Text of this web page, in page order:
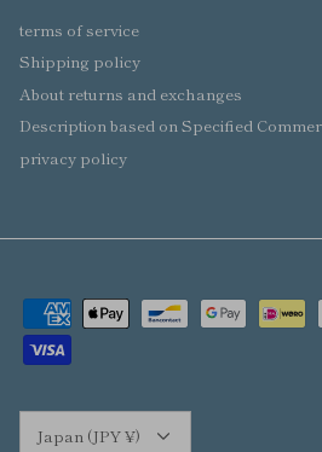
terms of service
Shipping policy
About returns and exchanges
Description based on Specified
privacy policy
Currency
Japan (JPY ¥)